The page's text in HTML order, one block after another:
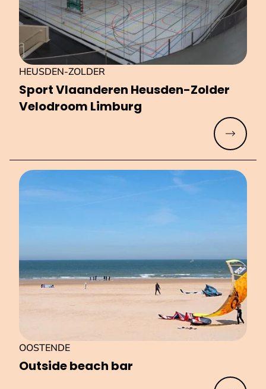
Sport Vlaanderen Heusden-Zolder
Velodroom Limburg
HEUSDEN-ZOLDER
Read
Outside beach bar
OOSTENDE